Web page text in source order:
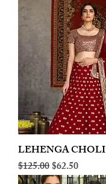
LEHENGA CHOLI
Regular Price
$125.00Sale Price
$62.50